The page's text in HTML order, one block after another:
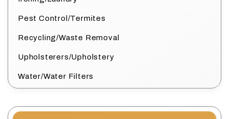
Pest Control/Termites
Recycling/Waste Removal
Upholsterers/Upholstery
Water/Water Filters